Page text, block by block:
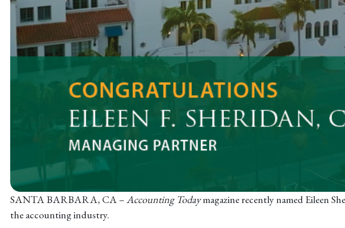
SANTA BARBARA, CA –Accounting Todaymagazine recently named Eileen
the accounting industry.